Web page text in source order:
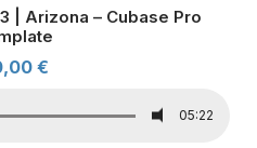
| Arizona – Cubase Pro
€
05:22